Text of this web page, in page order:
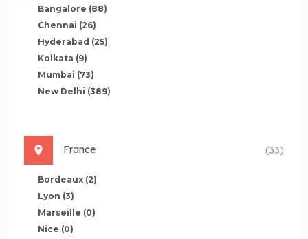
Bangalore (88)
Chennai (26)
Hyderabad (25)
Kolkata (9)
Mumbai (73)
New Delhi (389)
France (33)
Bordeaux (2)
Lyon (3)
Marseille (0)
Nice (0)